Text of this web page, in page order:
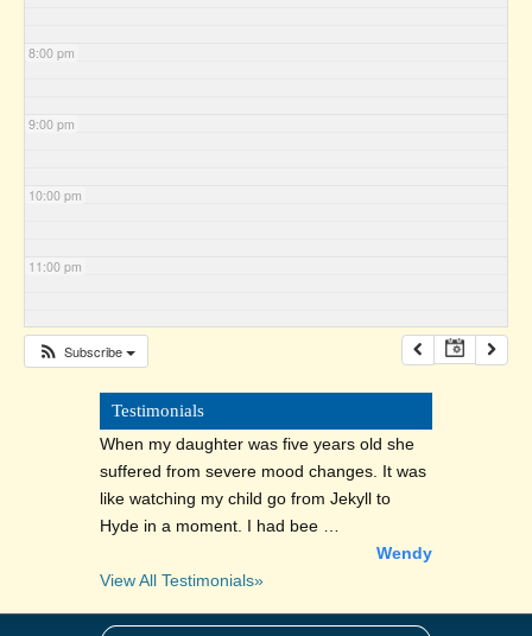
8:00 pm
9:00 pm
10:00 pm
11:00 pm
Subscribe
Testimonials
When my daughter was five years old she
suffered from severe mood changes. It was
like watching my child go from Jekyll to
Hyde in a moment. I had bee …
Wendy
View All Testimonials»